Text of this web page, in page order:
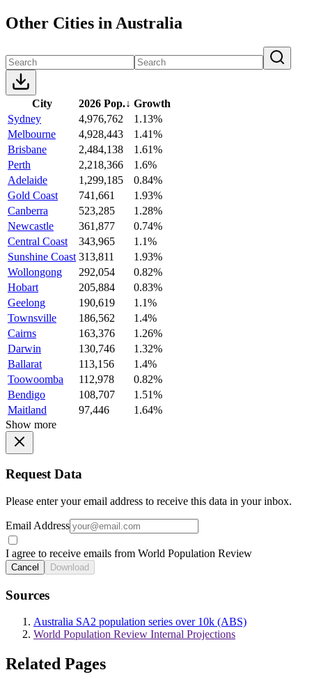
Other Cities in Australia
City 2026 Pop.↓ Growth
Sydney
4,976,762
1.13%
Melbourne
4,928,443
1.41%
Brisbane
2,484,138
1.61%
Perth
2,218,366
1.6%
Adelaide
1,299,185
0.84%
Gold Coast
741,661
1.93%
Canberra
523,285
1.28%
Newcastle
361,877
0.74%
Central Coast
343,965
1.1%
Sunshine Coast 313,811
1.93%
Wollongong
292,054
0.82%
Hobart
205,884
0.83%
Geelong
190,619
1.1%
Townsville
186,562
1.4%
Cairns
163,376
1.26%
Darwin
130,746
1.32%
Ballarat
113,156
1.4%
Toowoomba
112,978
0.82%
Bendigo
108,707
1.51%
Maitland
97,446
1.64%
Show more
Request Data
Please enter your email address to receive this data in your inbox.
Email Address
I agree to receive emails from World Population Review
Cancel Download
Sources
Australia SA2 population series over 10k (ABS)
World Population Review Internal Projections
Related Pages